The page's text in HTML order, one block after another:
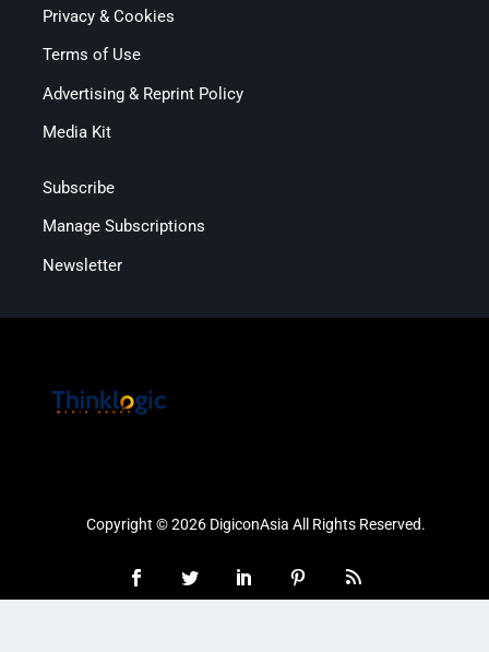
Privacy & Cookies
Terms of Use
Advertising & Reprint Policy
Media Kit
Subscribe
Manage Subscriptions
Newsletter
Copyright © 2026 DigiconAsia All Rights Reserved.